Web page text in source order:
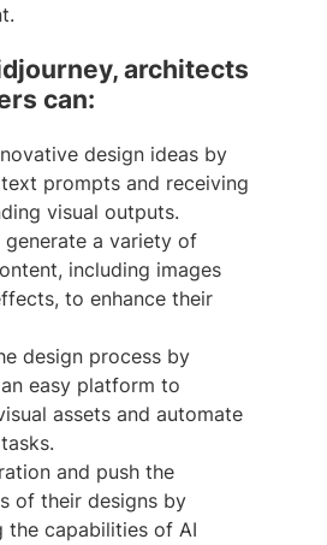
architects
can:
design ideas by
prompts and receiving
visual outputs.
a variety of
including images
to enhance their
design process by
easy platform to
assets and automate
and push the
of their designs by
the capabilities of AI